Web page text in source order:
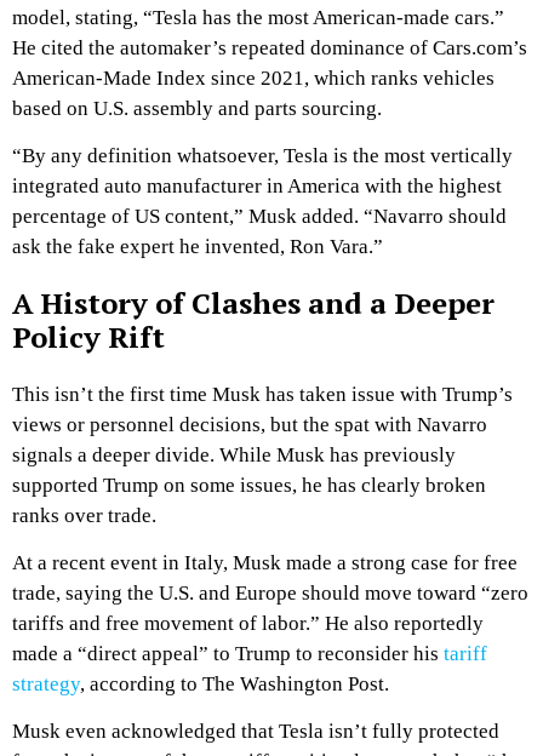
model, stating, “Tesla has the most American-made cars.”
He cited the automaker’s repeated dominance of Cars.com’s
American-Made Index since 2021, which ranks vehicles
based on U.S. assembly and parts sourcing.
“By any definition whatsoever, Tesla is the most vertically
integrated auto manufacturer in America with the highest
percentage of US content,” Musk added. “Navarro should
ask the fake expert he invented, Ron Vara.”
A History of Clashes and a Deeper
Policy Rift
This isn’t the first time Musk has taken issue with Trump’s
views or personnel decisions, but the spat with Navarro
signals a deeper divide. While Musk has previously
supported Trump on some issues, he has clearly broken
ranks over trade.
At a recent event in Italy, Musk made a strong case for free
trade, saying the U.S. and Europe should move toward “zero
tariffs and free movement of labor.” He also reportedly
made a “direct appeal” to Trump to reconsider his tariff
strategy, according to The Washington Post.
Musk even acknowledged that Tesla isn’t fully protected